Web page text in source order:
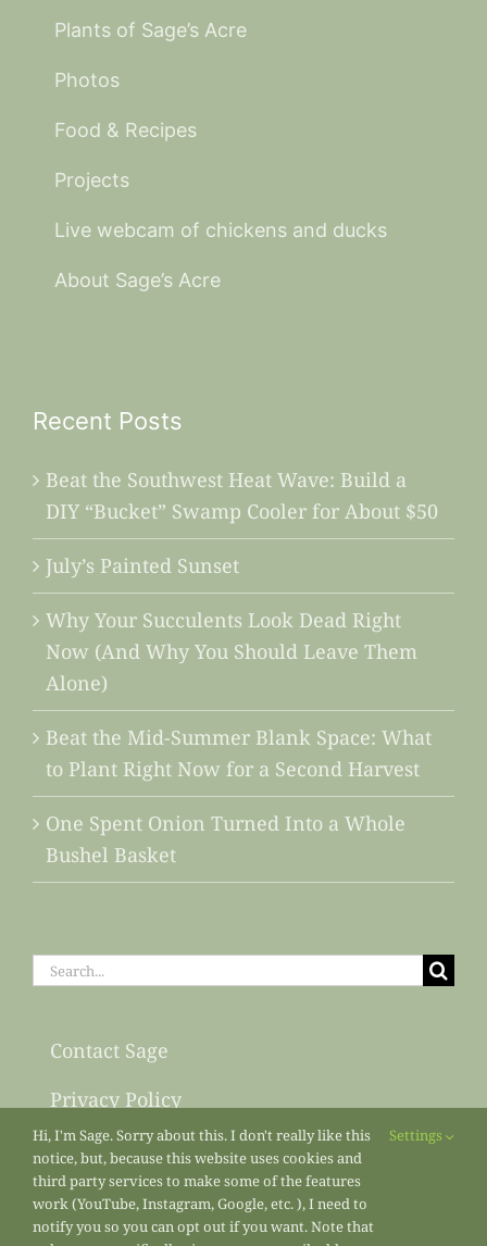
Plants of Sage’s Acre
Photos
Food & Recipes
Projects
Live webcam of chickens and ducks
About Sage’s Acre
Recent Posts
Beat the Southwest Heat Wave: Build a
DIY “Bucket” Swamp Cooler for About $50
July’s Painted Sunset
Why Your Succulents Look Dead Right
Now (And Why You Should Leave Them
Alone)
Beat the Mid-Summer Blank Space: What
to Plant Right Now for a Second Harvest
One Spent Onion Turned Into a Whole
Bushel Basket
Search
Contact Sage
Privacy Policy
Sitemap
Hi, I'm Sage. Sorry about this. I don't really like this
notice, but, because this website uses cookies and
third party services to make some of the features
work (YouTube, Instagram, Google, etc. ), I need to
notify you so you can opt out if you want. Note that
Settings